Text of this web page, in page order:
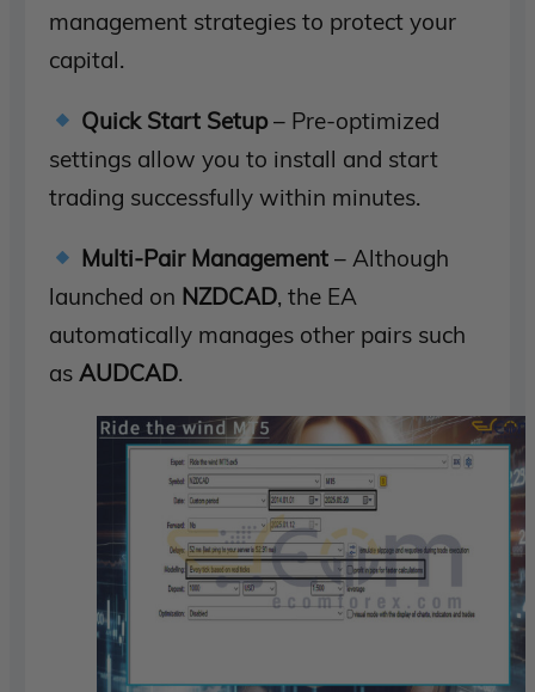
management strategies to protect your
capital.
Quick Start Setup– Pre-optimized
settings allow you to install and start
trading successfully within minutes.
Multi-Pair Management – Although
launched on NZDCAD, the EA
automatically manages other pairs such
asAUDCAD.